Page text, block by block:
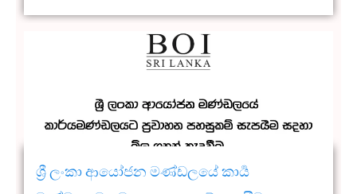
ශ්‍රී ලංකා ආයෝජන මණ්ඩලයේ කාර්‍ය